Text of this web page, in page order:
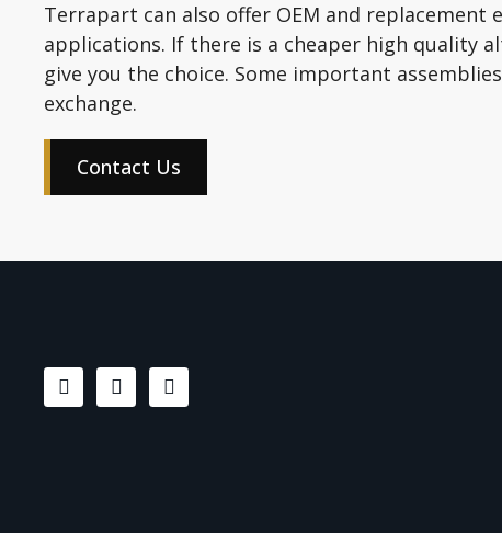
Terrapart can also offer OEM and replacement
applications. If there is a cheaper high quality
give you the choice. Some important
exchange.
Contact Us